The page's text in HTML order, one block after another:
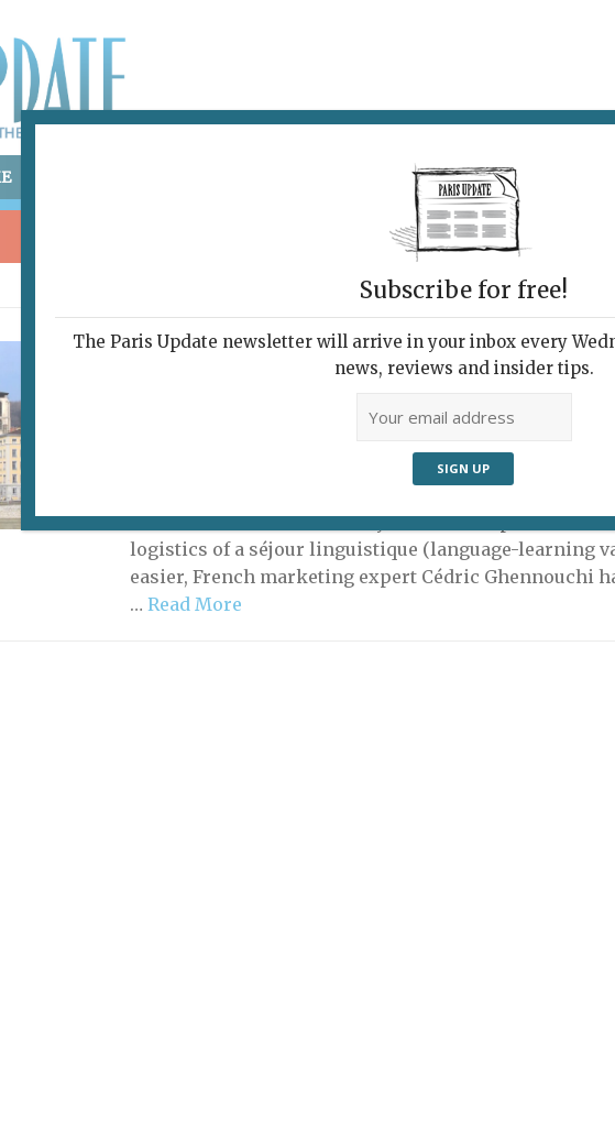
POTPOURRI VISITING PARIS
NATIVING
A Trip to a New
Emma Hussain|What's New Living
total immersion in a country where it is spoken. To
logistics of a séjour linguistique (language-learning
easier, French marketing expert Cédric Ghennouchi
…Read More
Subscribe for free!
The Paris Update newsletter will arrive in your inbox every
news, reviews and insider tips.